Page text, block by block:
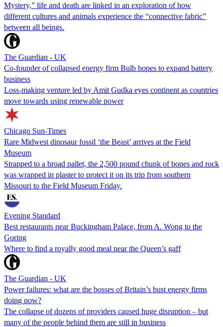
Mystery,” life and death are linked in an exploration of how
different cultures and animals experience the “connective fabric”
between all beings.
The Guardian - UK
Co-founder of collapsed energy firm Bulb hopes to expand battery
business
Loss-making venture led by Amit Gudka eyes continent as countries
move towards using renewable power
Chicago Sun-Times
Rare Midwest dinosaur fossil ‘the Beast’ arrives at the Field
Museum
Strapped to a broad pallet, the 2,500 pound chunk of bones and rock
was wrapped in plaster to protect it on its trip from southern
Missouri to the Field Museum Friday.
Evening Standard
Best restaurants near Buckingham Palace, from A. Wong to the
Goring
Where to find a royally good meal near the Queen’s gaff
The Guardian - UK
Power failures: what are the bosses of Britain’s bust energy firms
doing now?
The collapse of dozens of providers caused huge disruption – but
many of the people behind them are still in business